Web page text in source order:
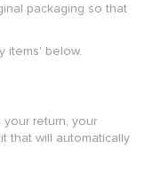
packaging so that
items' below.
return, your
that will automatically